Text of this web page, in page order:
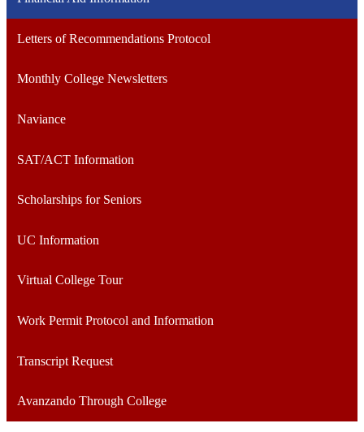
Letters of Recommendations Protocol
Monthly College Newsletters
Naviance
SAT/ACT Information
Scholarships for Seniors
UC Information
Virtual College Tour
Work Permit Protocol and Information
Transcript Request
Avanzando Through College